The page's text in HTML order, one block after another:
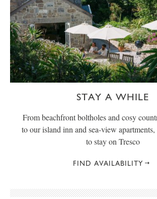
STAY A WHILE
From beachfront boltholes and cosy
to our island inn and sea-view apartments,
to stay on Tresco
FIND AVAILABILITY